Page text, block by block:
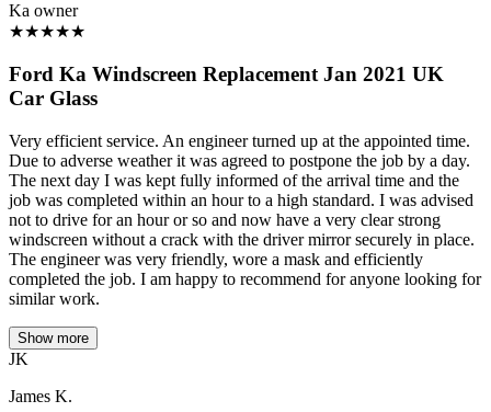
Ka owner
★★★★★
Ford Ka Windscreen Replacement Jan 2021 UK
Car Glass
Very efficient service. An engineer turned up at the appointed time.
Due to adverse weather it was agreed to postpone the job by a day.
The next day I was kept fully informed of the arrival time and the
job was completed within an hour to a high standard. I was advised
not to drive for an hour or so and now have a very clear strong
windscreen without a crack with the driver mirror securely in place.
The engineer was very friendly, wore a mask and efficiently
completed the job. I am happy to recommend for anyone looking for
similar work.
Show more
JK
James K.